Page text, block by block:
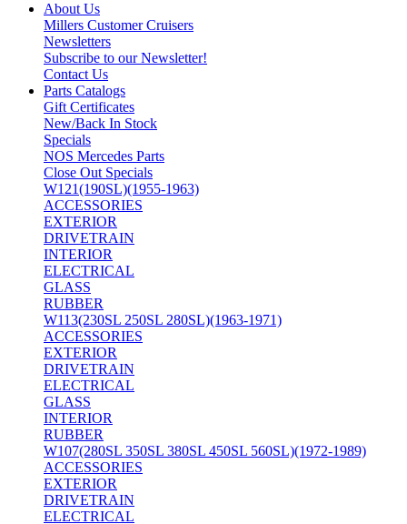
About Us
Millers Customer Cruisers
Newsletters
Subscribe to our Newsletter!
Contact Us
Parts Catalogs
Gift Certificates
New/Back In Stock
Specials
NOS Mercedes Parts
Close Out Specials
W121(190SL)(1955-1963)
ACCESSORIES
EXTERIOR
DRIVETRAIN
INTERIOR
ELECTRICAL
GLASS
RUBBER
W113(230SL 250SL 280SL)(1963-1971)
ACCESSORIES
EXTERIOR
DRIVETRAIN
ELECTRICAL
GLASS
INTERIOR
RUBBER
W107(280SL 350SL 380SL 450SL 560SL)(1972-1989)
ACCESSORIES
EXTERIOR
DRIVETRAIN
ELECTRICAL